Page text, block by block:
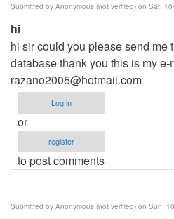
Submitted by Anonymous (not verified) on Sat,
hi
hi sir could you please send me
database thank you this is my e-
razano2005@hotmail.com
Log in
or
register
to post comments
Submitted by Anonymous (not verified) on Sun,